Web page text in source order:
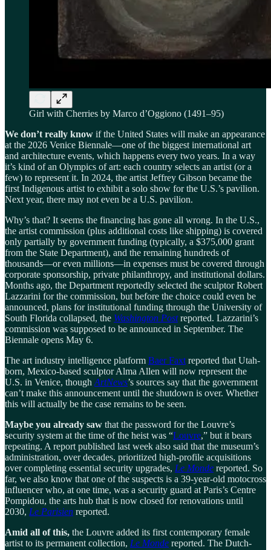
Girl with Cherries by Marco d’Oggiono (1491–95)
We don’t really know if the United States will make an appearance
at the 2026 Venice Biennale—one of the biggest international art
and architecture events, which happens every two years. In a way
it’s kind of an Olympics of art: each country selects an artist (or a
few) to represent it. In 2024, the artist Jeffrey Gibson became the
first Indigenous artist to exhibit a solo show for the U.S.’s pavilion.
Next year, there may not even be a U.S. pavilion.
Why’s that? It seems the financing has gone all wrong. In the U.S.,
the artist commission (plus additional costs like shipping) is covered
only partially by government funding (typically, a $375,000 grant
from the State Department), and the remaining hundreds of
thousands—or even millions—in expenses must be covered through
corporate sponsorship, private philanthropy, and institutional dollars.
Months ago, the Department reportedly selected the sculptor Robert
Lazzarini for the commission, but before the choice could even be
announced, plans for institutional funding through the University of
South Florida collapsed, the Washington Postreported. Lazzarini’s
commission was supposed to be announced in September. The
Biennale opens May 6.
The art industry intelligence platform Baer Faxt reported that Utah-
born, Mexico-based sculptor Alma Allen will now represent the
U.S. in Venice, though ArtNews’s sources say that the government
can’t make this announcement until the shutdown is over. Whether
this will actually be the case remains to be seen.
Maybe you already saw that the password for the Louvre’s
security system at the time of the heist was “Louvre,” but it bears
repeating. A report published last week also said that the museum’s
administration, over decades, prioritized high-profile acquisitions
over completing essential security upgrades, Le Monde reported. So
far, we also know that one of the suspects is a 39-year-old motocross
influencer who, at one time, was a security guard at Paris’s Centre
Pompidou, the arts hub that is now closed for renovations until
2030, Le Parisien reported.
Amid all of this, the Louvre added its first contemporary female
artist to its permanent collection, Le Monde reported. The Dutch-